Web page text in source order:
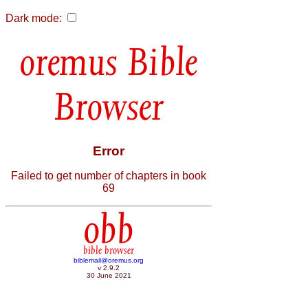
Dark mode:
Bible
Browser
Error
Failed to get number of chapters in book
69
obb
bible browser
biblemail@oremus.org
v 2.9.2
30 June 2021